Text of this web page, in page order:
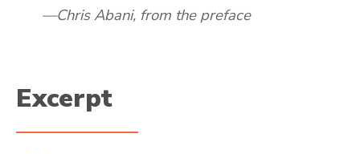
Chris Abani, from the preface
Excerpt